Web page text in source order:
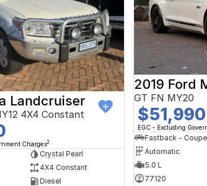
Landcruiser
4X4 Constant
Charges2
Crystal Pearl
4X4 Constant
Diesel
2019 Ford
GT FN MY20
$51,990
EGC - Excluding
Fastback - Coupe
Automatic
5.0 L
77120